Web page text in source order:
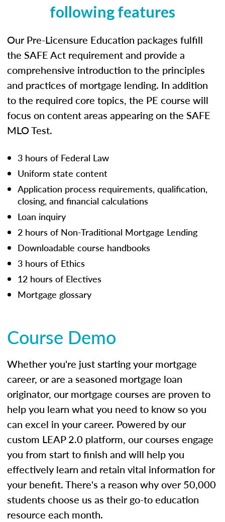
following features
Our Pre-Licensure Education packages fulfill
the SAFE Act requirement and provide a
comprehensive introduction to the principles
and practices of mortgage lending. In addition
to the required core topics, the PE course will
focus on content areas appearing on the SAFE
MLO Test.
3 hours of Federal Law
Uniform state content
Application process requirements, qualification,
closing, and financial calculations
Loan inquiry
2 hours of Non-Traditional Mortgage Lending
Downloadable course handbooks
3 hours of Ethics
12 hours of Electives
Mortgage glossary
Course Demo
Whether you're just starting your mortgage
career, or are a seasoned mortgage loan
originator, our mortgage courses are proven to
help you learn what you need to know so you
can excel in your career. Powered by our
custom LEAP 2.0 platform, our courses engage
you from start to finish and will help you
effectively learn and retain vital information for
your benefit. There's a reason why over 50,000
students choose us as their go-to education
resource each month.